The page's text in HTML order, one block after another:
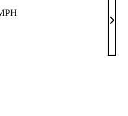
Eric
MD,